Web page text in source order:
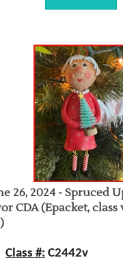
26, 2024 - Spruced
CDA (Epacket,
Class #: C2442v